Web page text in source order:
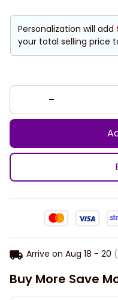
Personalization will add
your total selling price
Arrive on Aug 18 - 20
Buy More Save